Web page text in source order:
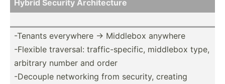
Hybrid Security Archit­ecture
-Tenants everywhere -> Middlebox anywhere
-Flexible traversal: traffi­c-s­pec­ific, middlebox type,
arbitrary number and order
-Decouple networking from security, creating